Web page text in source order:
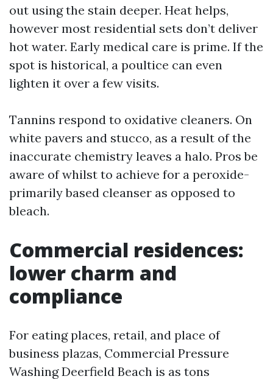
out using the stain deeper. Heat helps,
however most residential sets don’t deliver
hot water. Early medical care is prime. If the
spot is historical, a poultice can even
lighten it over a few visits.
Tannins respond to oxidative cleaners. On
white pavers and stucco, as a result of the
inaccurate chemistry leaves a halo. Pros be
aware of whilst to achieve for a peroxide-
primarily based cleanser as opposed to
bleach.
Commercial residences:
lower charm and
compliance
For eating places, retail, and place of
business plazas, Commercial Pressure
Washing Deerfield Beach is as tons